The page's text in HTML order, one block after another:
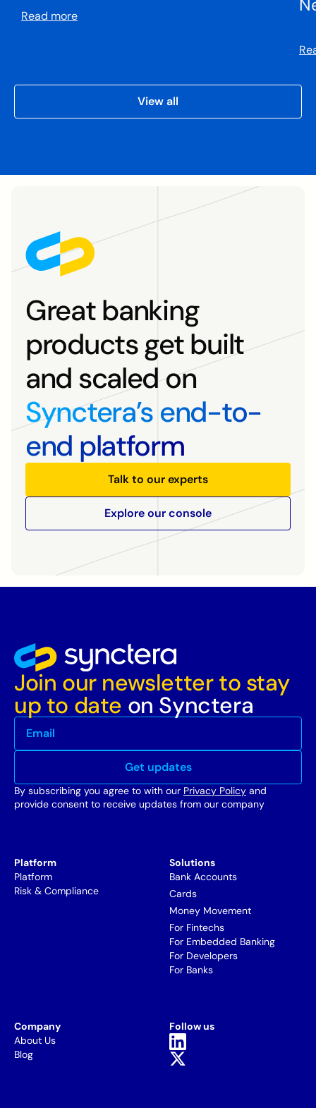
Read more
View all
Great banking
products get built
and scaled on
Synctera’s end-to-
end platform
Talk to our experts
Explore our console
Join our newsletter to stay
up to date on Synctera
By subscribing you agree to with our Privacy Policy and
provide consent to receive updates from our company
Platform
Platform
Risk & Compliance
Solutions
Bank Accounts
Cards
Money Movement
For Fintechs
For Embedded Banking
For Developers
For Banks
Company
About Us
Blog
Follow us